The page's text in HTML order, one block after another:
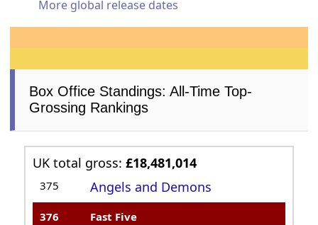
More global release dates
Box Office Standings: All-Time Top-
Grossing Rankings
UK total gross:£18,481,014
375 Angels and Demons
376 Fast Five